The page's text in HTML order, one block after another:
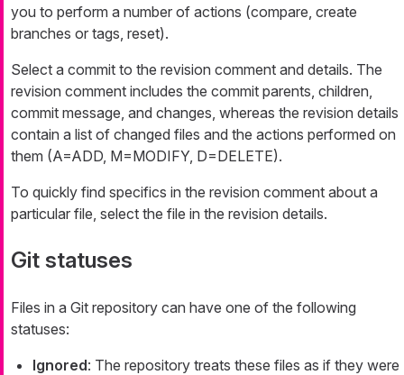
you to perform a number of actions (compare, create
branches or tags, reset).
Select a commit to the revision comment and details. The
revision comment includes the commit parents, children,
commit message, and changes, whereas the revision details
contain a list of changed files and the actions performed on
them (A=ADD, M=MODIFY, D=DELETE).
To quickly find specifics in the revision comment about a
particular file, select the file in the revision details.
Git statuses
Files in a Git repository can have one of the following
statuses:
Ignored: The repository treats these files as if they were